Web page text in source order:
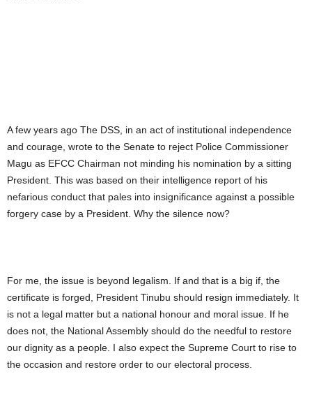
A few years ago The DSS, in an act of institutional independence
and courage, wrote to the Senate to reject Police Commissioner
Magu as EFCC Chairman not minding his nomination by a sitting
President. This was based on their intelligence report of his
nefarious conduct that pales into insignificance against a possible
forgery case by a President. Why the silence now?
For me, the issue is beyond legalism. If and that is a big if, the
certificate is forged, President Tinubu should resign immediately. It
is not a legal matter but a national honour and moral issue. If he
does not, the National Assembly should do the needful to restore
our dignity as a people. I also expect the Supreme Court to rise to
the occasion and restore order to our electoral process.